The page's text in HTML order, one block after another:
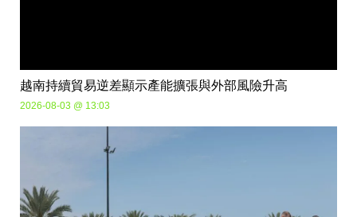
越南持續貿易逆差顯示產能擴張與外部風險升高
2026-08-03 @ 13:03